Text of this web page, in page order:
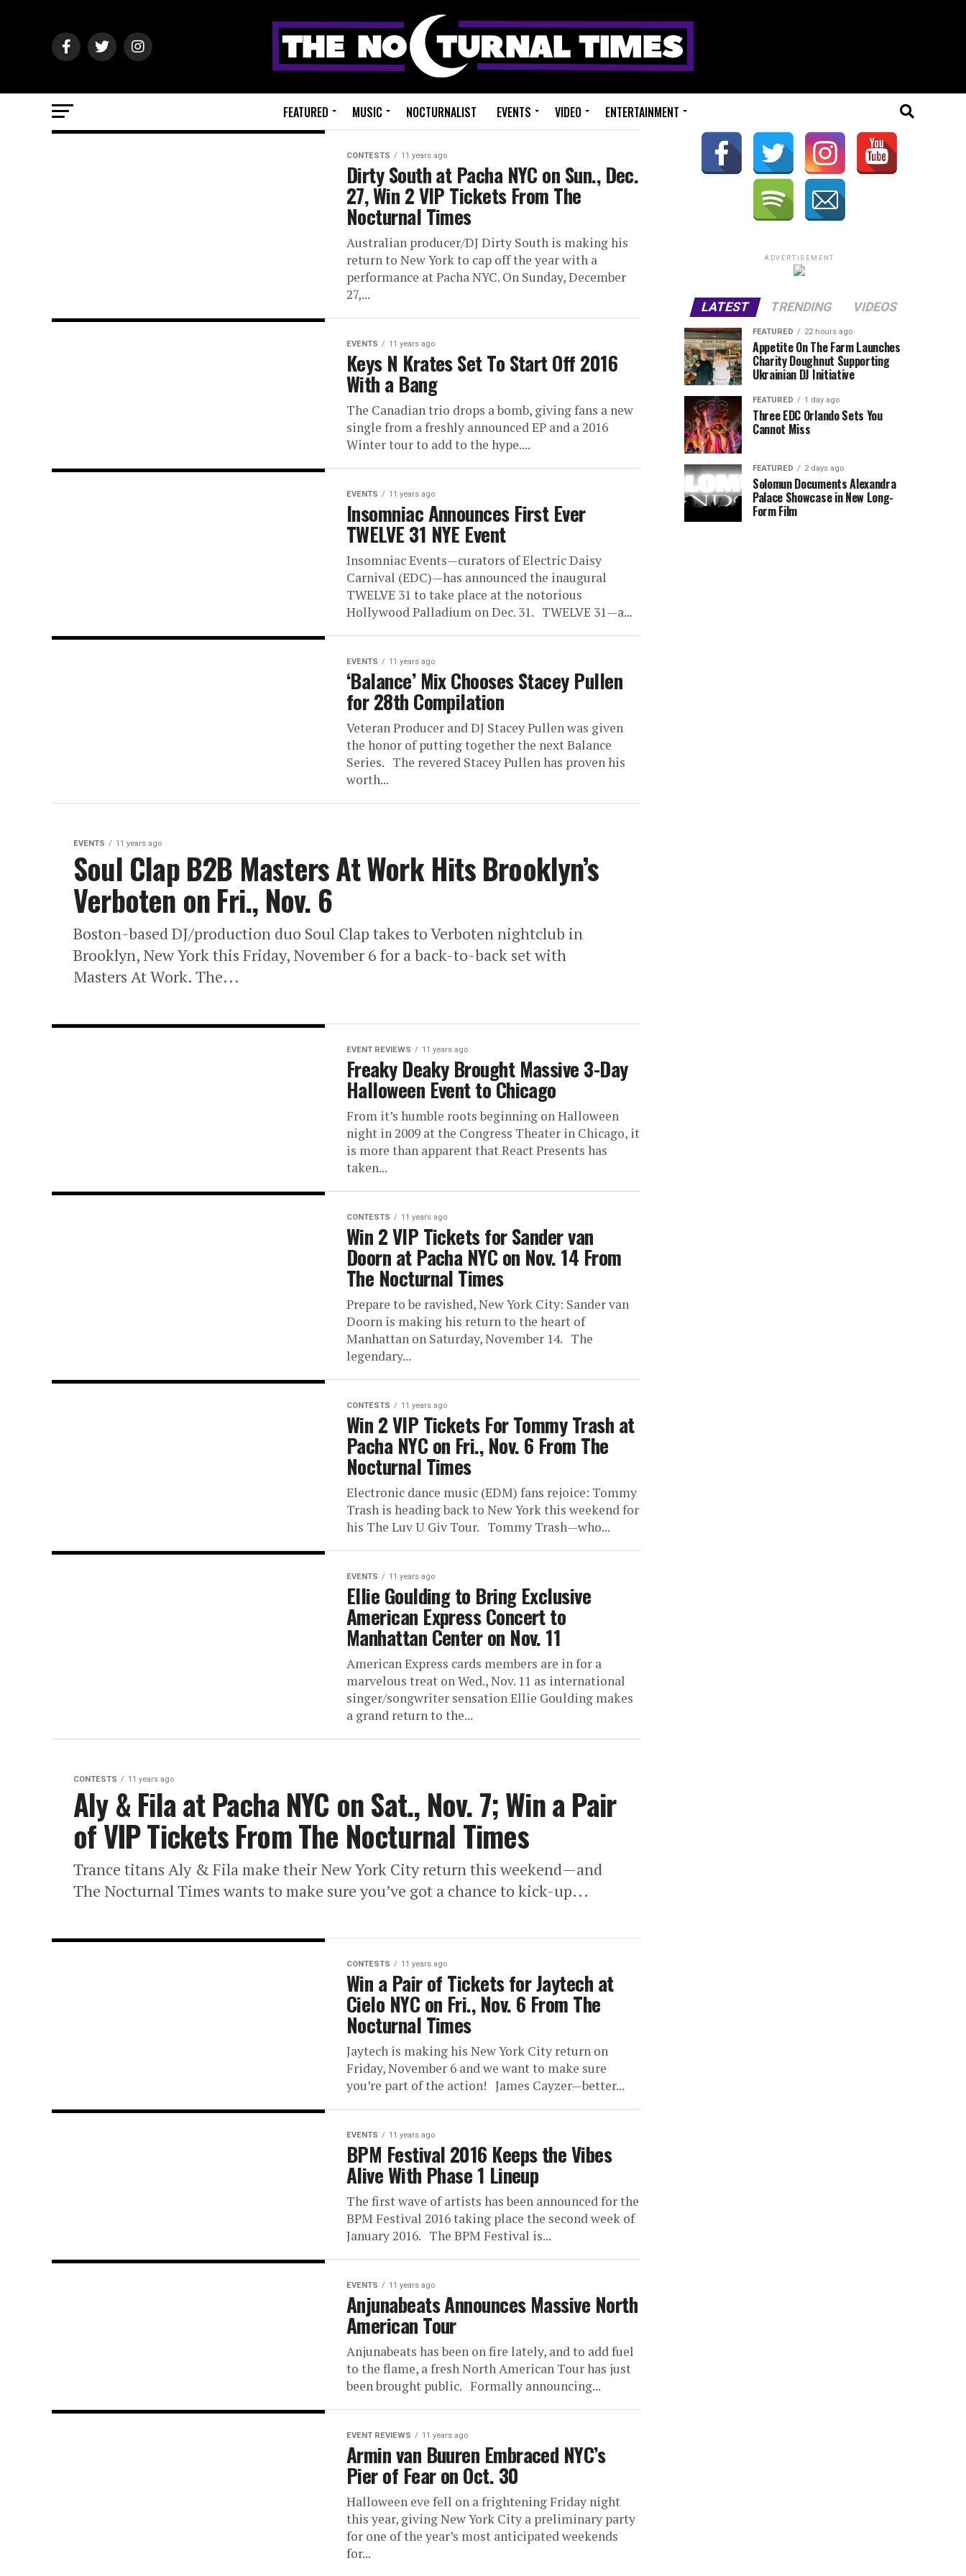
FEATURED MUSIC NOCTURNALIST EVENTS VIDEO ENTERTAINMENT
CONTESTS 11 years ago
Dirty South at Pacha NYC on Sun., Dec.
27, Win 2 VIP Tickets From The
Nocturnal Times
Australian producer/DJ Dirty South is making his
return to New York to cap off the year with a
performance at Pacha NYC. On Sunday, December
27,...
EVENTS 11 years ago
Keys N Krates Set To Start Off 2016
With a Bang
The Canadian trio drops a bomb, giving fans a new
single from a freshly announced EP and a 2016
Winter tour to add to the hype....
EVENTS 11 years ago
Insomniac Announces First Ever
TWELVE 31 NYE Event
Insomniac Events—curators of Electric Daisy
Carnival (EDC)—has announced the inaugural
TWELVE 31 to take place at the notorious
Hollywood Palladium on Dec. 31. TWELVE 31—a...
EVENTS 11 years ago
‘Balance’ Mix Chooses Stacey Pullen
for 28th Compilation
Veteran Producer and DJ Stacey Pullen was given
the honor of putting together the next Balance
Series. The revered Stacey Pullen has proven his
worth...
EVENTS 11 years ago
Soul Clap B2B Masters At Work Hits Brooklyn’s
Verboten on Fri., Nov. 6
Boston-based DJ/production duo Soul Clap takes to Verboten nightclub in
Brooklyn, New York this Friday, November 6 for a back-to-back set with
Masters At Work. The...
EVENT REVIEWS 11 years ago
Freaky Deaky Brought Massive 3-Day
Halloween Event to Chicago
From it’s humble roots beginning on Halloween
night in 2009 at the Congress Theater in Chicago, it
is more than apparent that React Presents has
taken...
CONTESTS 11 years ago
Win 2 VIP Tickets for Sander van
Doorn at Pacha NYC on Nov. 14 From
The Nocturnal Times
Prepare to be ravished, New York City: Sander van
Doorn is making his return to the heart of
Manhattan on Saturday, November 14. The
legendary...
CONTESTS 11 years ago
Win 2 VIP Tickets For Tommy Trash at
Pacha NYC on Fri., Nov. 6 From The
Nocturnal Times
Electronic dance music (EDM) fans rejoice: Tommy
Trash is heading back to New York this weekend for
his The Luv U Giv Tour. Tommy Trash—who...
EVENTS 11 years ago
Ellie Goulding to Bring Exclusive
American Express Concert to
Manhattan Center on Nov. 11
American Express cards members are in for a
marvelous treat on Wed., Nov. 11 as international
singer/songwriter sensation Ellie Goulding makes
a grand return to the...
CONTESTS 11 years ago
Aly & Fila at Pacha NYC on Sat., Nov. 7; Win a Pair
of VIP Tickets From The Nocturnal Times
Trance titans Aly & Fila make their New York City return this weekend—and
The Nocturnal Times wants to make sure you’ve got a chance to kick-up...
CONTESTS 11 years ago
Win a Pair of Tickets for Jaytech at
Cielo NYC on Fri., Nov. 6 From The
Nocturnal Times
Jaytech is making his New York City return on
Friday, November 6 and we want to make sure
you’re part of the action! James Cayzer—better...
EVENTS 11 years ago
BPM Festival 2016 Keeps the Vibes
Alive With Phase 1 Lineup
The first wave of artists has been announced for the
BPM Festival 2016 taking place the second week of
January 2016. The BPM Festival is...
EVENTS 11 years ago
Anjunabeats Announces Massive North
American Tour
Anjunabeats has been on fire lately, and to add fuel
to the flame, a fresh North American Tour has just
been brought public. Formally announcing...
EVENT REVIEWS 11 years ago
Armin van Buuren Embraced NYC’s
Pier of Fear on Oct. 30
Halloween eve fell on a frightening Friday night
this year, giving New York City a preliminary party
for one of the year’s most anticipated weekends
for...
ADVERTISEMENT
LATEST TRENDING VIDEOS
FEATURED 22 hours ago
Appetite On The Farm Launches
Charity Doughnut Supporting
Ukrainian DJ Initiative
FEATURED 1 day ago
Three EDC Orlando Sets You
Cannot Miss
FEATURED 2 days ago
Solomun Documents Alexandra
Palace Showcase in New Long-
Form Film